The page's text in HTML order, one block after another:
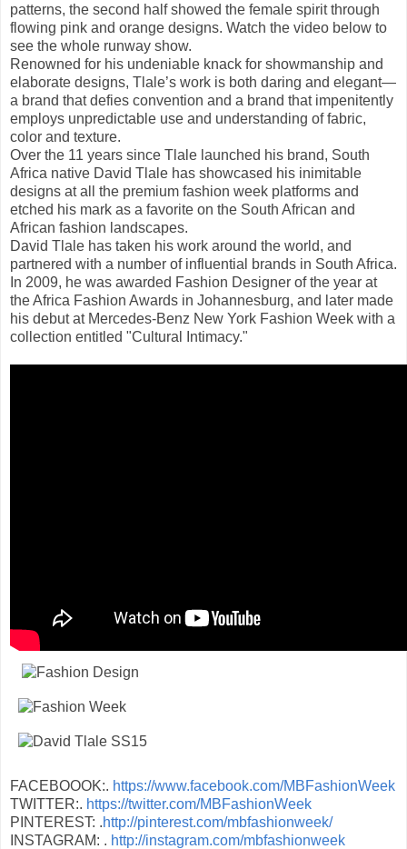
patterns, the second half showed the female spirit through
flowing pink and orange designs. Watch the video below to
see the whole runway show.
Renowned for his undeniable knack for showmanship and
elaborate designs, Tlale’s work is both daring and elegant—
a brand that defies convention and a brand that impenitently
employs unpredictable use and understanding of fabric,
color and texture.
Over the 11 years since Tlale launched his brand, South
Africa native David Tlale has showcased his inimitable
designs at all the premium fashion week platforms and
etched his mark as a favorite on the South African and
African fashion landscapes.
David Tlale has taken his work around the world, and
partnered with a number of influential brands in South Africa.
In 2009, he was awarded Fashion Designer of the year at
the Africa Fashion Awards in Johannesburg, and later made
his debut at Mercedes-Benz New York Fashion Week with a
collection entitled "Cultural Intimacy."
FACEBOOOK:. https://www.facebook.com/MBFashionWeek
TWITTER:. https://twitter.com/MBFashionWeek
PINTEREST: .http://pinterest.com/mbfashionweek/
INSTAGRAM: . http://instagram.com/mbfashionweek